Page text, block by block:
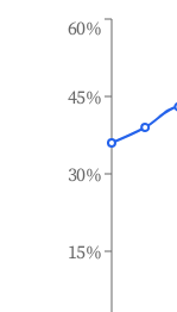
15%
30%
45%
60%